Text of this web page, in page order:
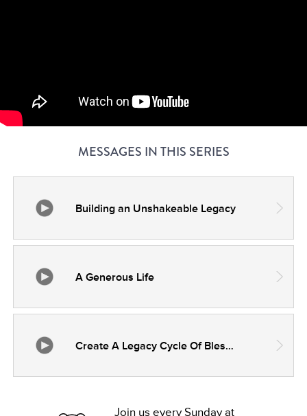
MESSAGES IN THIS SERIES
Building an Unshakeable Legacy
A Generous Life
Create A Legacy Cycle Of Blessing And Fulfillment
Join us every Sunday at